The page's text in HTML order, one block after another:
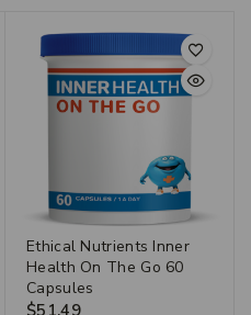
Ethical Nutrients Inner
Health On The Go 60
Capsules
$51.49